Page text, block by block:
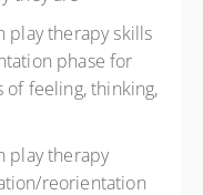
play therapy skills
phase for
feeling, thinking,
play therapy
reorientation